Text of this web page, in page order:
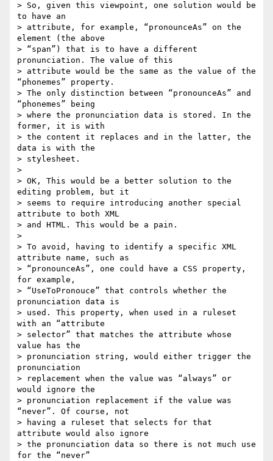
> So, given this viewpoint, one solution would be
to have an
> attribute, for example, “pronounceAs” on the
element (the above
> “span”) that is to have a different
pronunciation. The value of this
> attribute would be the same as the value of the
“phonemes” property.
> The only distinction between “pronounceAs” and
“phonemes” being
> where the pronunciation data is stored. In the
former, it is with
> the content it replaces and in the latter, the
data is with the
> stylesheet.
>
> OK, This would be a better solution to the
editing problem, but it
> seems to require introducing another special
attribute to both XML
> and HTML. This would be a pain.
>
> To avoid, having to identify a specific XML
attribute name, such as
> “pronounceAs”, one could have a CSS property,
for example,
> “UseToPronouce” that controls whether the
pronunciation data is
> used. This property, when used in a ruleset
with an “attribute
> selector” that matches the attribute whose
value has the
> pronunciation string, would either trigger the
pronunciation
> replacement when the value was “always” or
would ignore the
> pronunciation replacement if the value was
“never”. Of course, not
> having a ruleset that selects for that
attribute would also ignore
> the pronunciation data so there is not much use
for the “never”